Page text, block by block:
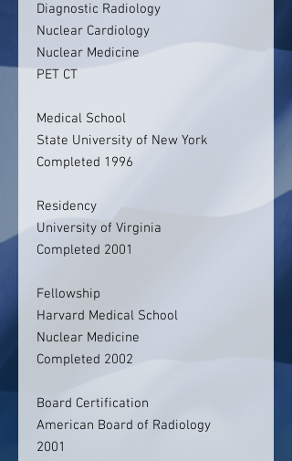
Diagnostic Radiology
Nuclear Cardiology
Nuclear Medicine
PET CT
Medical School
State University of New York
Completed 1996
Residency
University of Virginia
Completed 2001
Fellowship
Harvard Medical School
Nuclear Medicine
Completed 2002
Board Certification
American Board of Radiology
2001